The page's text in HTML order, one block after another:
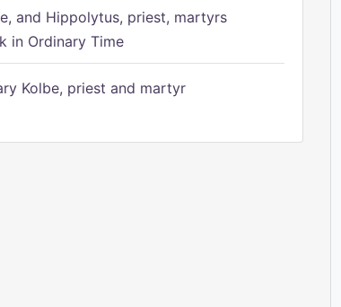
and Hippolytus, priest, martyrs
in Ordinary Time
Kolbe, priest and martyr